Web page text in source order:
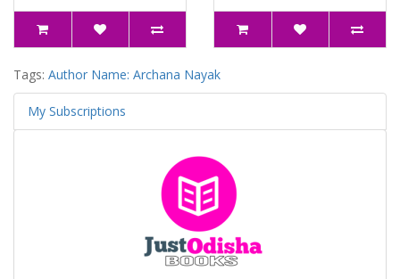
Tags: Author Name: Archana Nayak
My Subscriptions